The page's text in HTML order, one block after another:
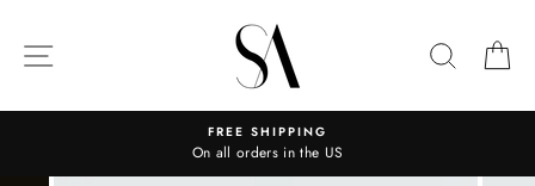
content
FREE SHIPPING
On all orders in the US